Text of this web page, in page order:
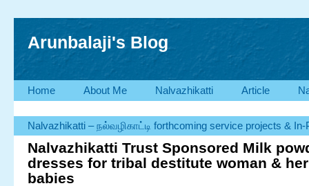
Arunbalaji's Blog
Home About Me Nalvazhikatti Article
Nalvazhikatti – நல்வழிகாட்டி forthcoming service projects &
Nalvazhikatti Trust Sponsored Milk
dresses for tribal destitute woman &
babies